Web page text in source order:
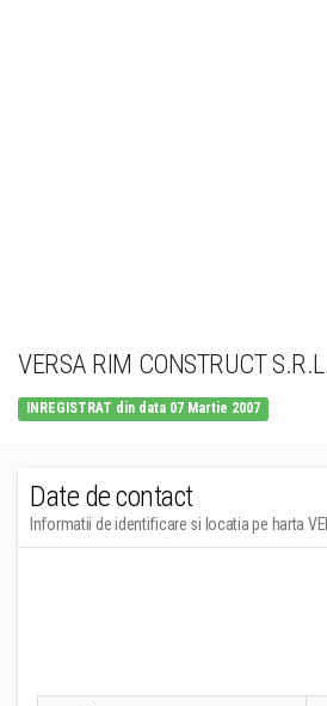
VERSA RIM CONSTRUCT
INREGISTRAT din data 07 Martie 2007
Date de contact
Informatii de identificare si locatia pe harta